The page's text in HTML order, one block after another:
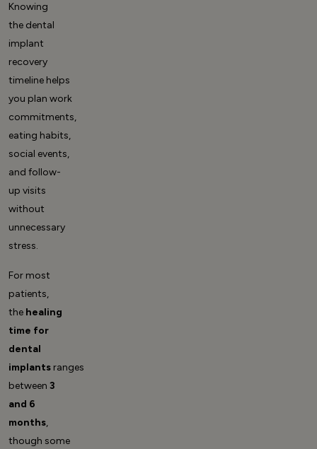
Knowing
the dental
implant
recovery
timeline helps
you plan work
commitments,
eating habits,
social events,
and follow-
up visits
without
unnecessary
stress.
For most
patients,
the healing
time for
dental
implants ranges
between 3
and 6
months,
though some